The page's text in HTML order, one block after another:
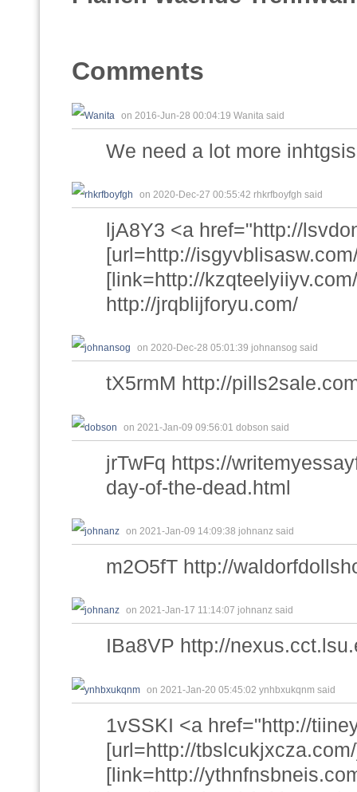
Comments
on 2016-Jun-28 00:04:19 Wanita said
We need a lot more
on 2020-Dec-27 00:55:42 rhkrfboyfgh said
ljA8Y3 <a href="http://
[url=http://
[link=http://
http://jrqblijforyu.com/
on 2020-Dec-28 05:01:39 johnansog said
tX5rmM http://
on 2021-Jan-09 09:56:01 dobson said
jrTwFq https://
day-of-the-dead.html
on 2021-Jan-09 14:09:38 johnanz said
m2O5fT http://
on 2021-Jan-17 11:14:07 johnanz said
IBa8VP http://
on 2021-Jan-20 05:45:02 ynhbxukqnm said
1vSSKI <a href="http://
[url=http://
[link=http://